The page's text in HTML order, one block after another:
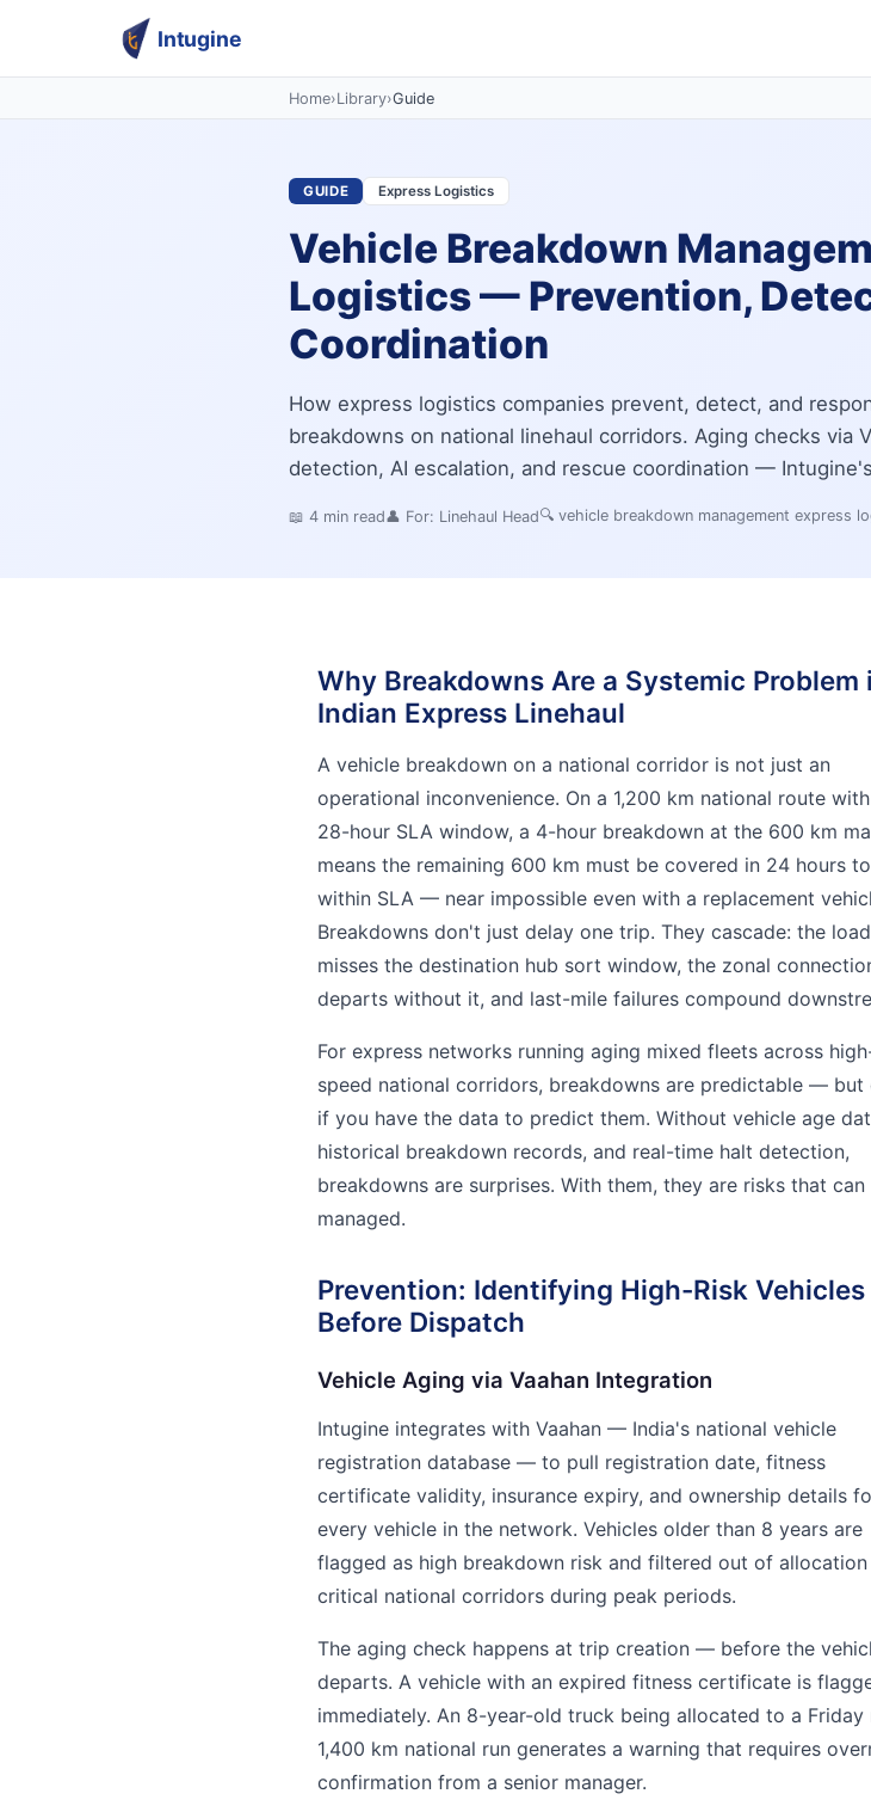
Intugine
Home›Library›Guide
GUIDE Express Logistics
Vehicle Breakdown
Logistics — Prevention,
Coordination
How express logistics companies prevent, detect, and
breakdowns on national linehaul corridors. Aging checks via
detection, AI escalation, and rescue coordination —
📖 4 min read👤 For: Linehaul Head🔍 vehicle breakdown management express
Why Breakdowns Are a Systemic Problem
Indian Express Linehaul
A vehicle breakdown on a national corridor is not just an
operational inconvenience. On a 1,200 km national route
28-hour SLA window, a 4-hour breakdown at the 600 km
means the remaining 600 km must be covered in 24 hours
within SLA — near impossible even with a replacement
Breakdowns don't just delay one trip. They cascade: the load
misses the destination hub sort window, the zonal
departs without it, and last-mile failures compound
For express networks running aging mixed fleets across
speed national corridors, breakdowns are predictable — but
if you have the data to predict them. Without vehicle age
historical breakdown records, and real-time halt detection,
breakdowns are surprises. With them, they are risks that can
managed.
Prevention: Identifying High-Risk Vehicles
Before Dispatch
Vehicle Aging via Vaahan Integration
Intugine integrates with Vaahan — India's national vehicle
registration database — to pull registration date, fitness
certificate validity, insurance expiry, and ownership details
every vehicle in the network. Vehicles older than 8 years are
flagged as high breakdown risk and filtered out of
critical national corridors during peak periods.
The aging check happens at trip creation — before the
departs. A vehicle with an expired fitness certificate is
immediately. An 8-year-old truck being allocated to a Friday
1,400 km national run generates a warning that requires
confirmation from a senior manager.